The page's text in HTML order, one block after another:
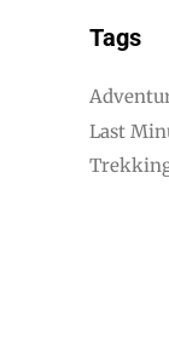
Tags
Last